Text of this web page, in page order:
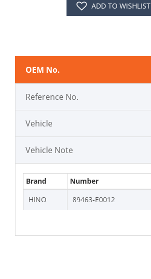
ADD TO WISHLIST
OEM No.
Reference No.
Vehicle
Vehicle Note
Brand
Number
HINO
89463-E0012